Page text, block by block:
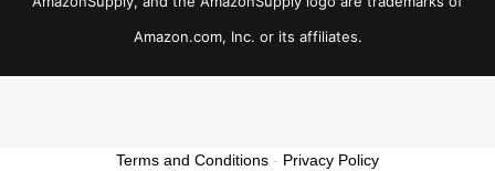
Amazon.com, Inc. or its affiliates.
Terms and Conditions - Privacy Policy